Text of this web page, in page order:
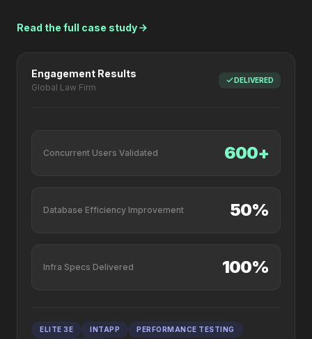
Read the full case study
Engagement Results
Global Law Firm
DELIVERED
Concurrent Users Validated 600+
Database Efficiency Improvement 50%
Infra Specs Delivered 100%
ELITE 3E INTAPP
PERFORMANCE TESTING